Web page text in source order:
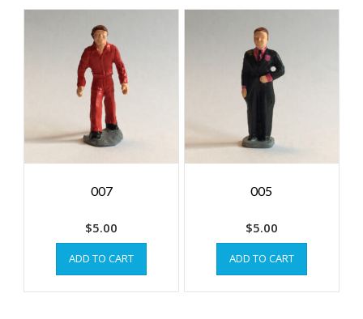
007
$5.00
ADD TO CART
005
$5.00
ADD TO CART